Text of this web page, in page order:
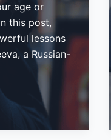
age or
this post,
lessons
a Russian-